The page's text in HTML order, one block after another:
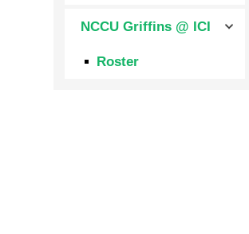
NCCU Griffins @ ICI
Roster